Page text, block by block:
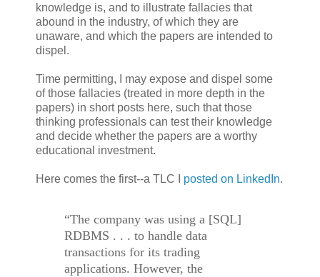
knowledge is, and to illustrate fallacies that
abound in the industry, of which they are
unaware, and which the papers are intended to
dispel.
Time permitting, I may expose and dispel some
of those fallacies (treated in more depth in the
papers) in short posts here, such that those
thinking professionals can test their knowledge
and decide whether the papers are a worthy
educational investment.
Here comes the first--a TLC I posted on LinkedIn.
“The company was using a [SQL]
RDBMS . . . to handle data
transactions for its trading
applications. However, the